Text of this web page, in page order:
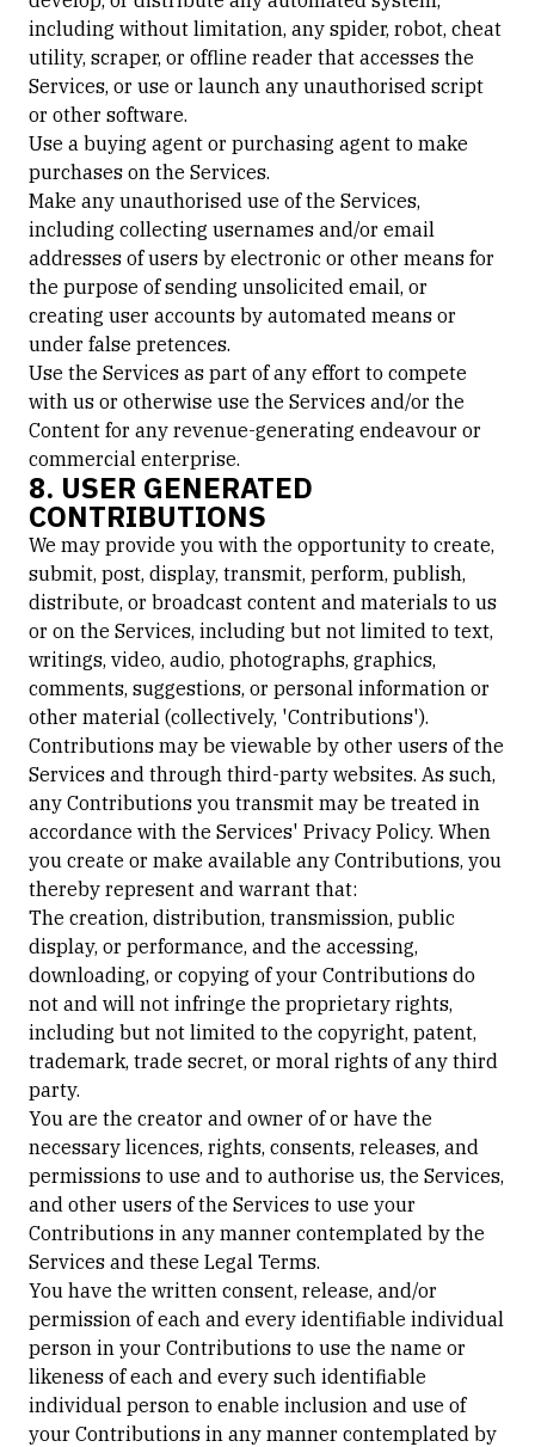
including without limitation, any spider, robot, cheat
utility, scraper, or offline reader that accesses the
Services, or use or launch any unauthorised script
or other software.
Use a buying agent or purchasing agent to make
purchases on the Services.
Make any unauthorised use of the Services,
including collecting usernames and/or email
addresses of users by electronic or other means for
the purpose of sending unsolicited email, or
creating user accounts by automated means or
under false pretences.
Use the Services as part of any effort to compete
with us or otherwise use the Services and/or the
Content for any revenue-generating endeavour or
commercial enterprise.
8. USER GENERATED
CONTRIBUTIONS
We may provide you with the opportunity to create,
submit, post, display, transmit, perform, publish,
distribute, or broadcast content and materials to us
or on the Services, including but not limited to text,
writings, video, audio, photographs, graphics,
comments, suggestions, or personal information or
other material (collectively, 'Contributions').
Contributions may be viewable by other users of the
Services and through third-party websites. As such,
any Contributions you transmit may be treated in
accordance with the Services' Privacy Policy. When
you create or make available any Contributions, you
thereby represent and warrant that:
The creation, distribution, transmission, public
display, or performance, and the accessing,
downloading, or copying of your Contributions do
not and will not infringe the proprietary rights,
including but not limited to the copyright, patent,
trademark, trade secret, or moral rights of any third
party.
You are the creator and owner of or have the
necessary licences, rights, consents, releases, and
permissions to use and to authorise us, the Services,
and other users of the Services to use your
Contributions in any manner contemplated by the
Services and these Legal Terms.
You have the written consent, release, and/or
permission of each and every identifiable individual
person in your Contributions to use the name or
likeness of each and every such identifiable
individual person to enable inclusion and use of
your Contributions in any manner contemplated by